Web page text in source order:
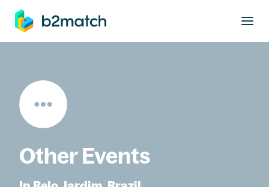
main content
Other Events